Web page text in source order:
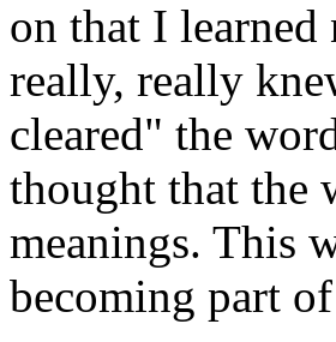
on that I
really, really
cleared" the
thought that the
meanings. This
becoming part